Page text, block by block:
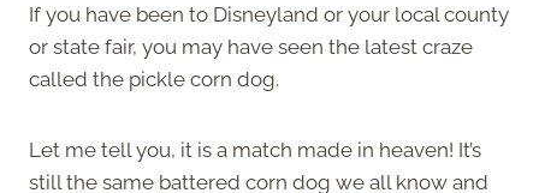
If you have been to Disneyland or your local county
or state fair, you may have seen the latest craze
called the pickle corn dog.
Let me tell you, it is a match made in heaven! It’s
still the same battered corn dog we all know and